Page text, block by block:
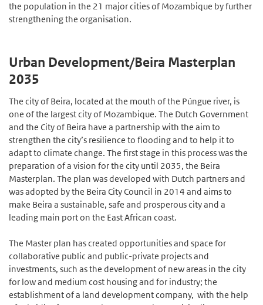
the population in the 21 major cities of Mozambique by further
strengthening the organisation.
Urban Development/Beira Masterplan
2035
The city of Beira, located at the mouth of the Púngue river, is
one of the largest city of Mozambique. The Dutch Government
and the City of Beira have a partnership with the aim to
strengthen the city’s resilience to flooding and to help it to
adapt to climate change. The first stage in this process was the
preparation of a vision for the city until 2035, the Beira
Masterplan. The plan was developed with Dutch partners and
was adopted by the Beira City Council in 2014 and aims to
make Beira a sustaina­ble, safe and prosperous city and a
leading main port on the East African coast.
The Master plan has created opportunities and space for
collabo­rative public and public-private projects and
investments, such as the development of new areas in the city
for low and medium cost housing and for industry; the
establishment of a land development company, with the help